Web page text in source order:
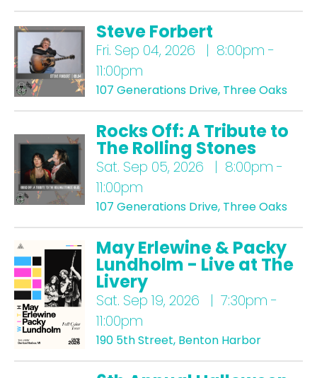
Steve Forbert
Fri. Sep 04, 2026 | 8:00pm -
11:00pm
107 Generations Drive, Three Oaks
Rocks Off: A Tribute to
The Rolling Stones
Sat. Sep 05, 2026 | 8:00pm -
11:00pm
107 Generations Drive, Three Oaks
May Erlewine & Packy
Lundholm - Live at The
Livery
Sat. Sep 19, 2026 | 7:30pm -
11:00pm
190 5th Street, Benton Harbor